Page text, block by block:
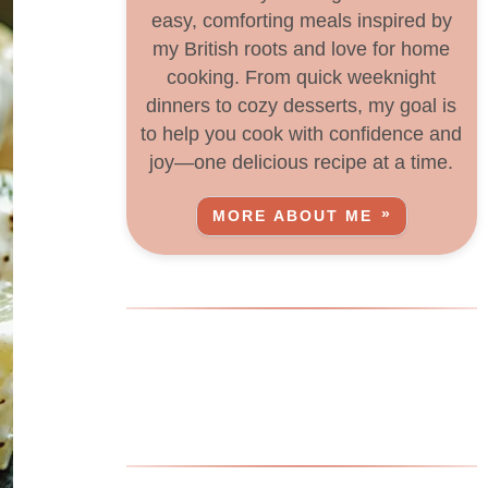
easy, comforting meals inspired by
my British roots and love for home
cooking. From quick weeknight
dinners to cozy desserts, my goal is
to help you cook with confidence and
joy—one delicious recipe at a time.
MORE ABOUT ME